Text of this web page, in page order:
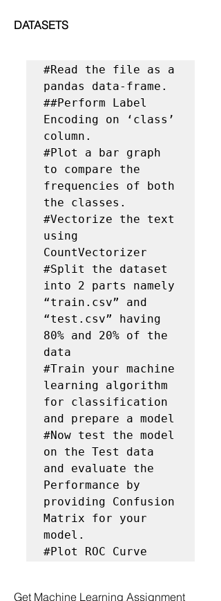
DATASETS
#Read the file as a
pandas data-frame.
##Perform Label
Encoding on ‘class’
column.
#Plot a bar graph
to compare the
frequencies of both
the classes.
#Vectorize the text
using
CountVectorizer
#Split the dataset
into 2 parts namely
“train.csv” and
“test.csv” having
80% and 20% of the
data
#Train your machine
learning algorithm
for classification
and prepare a model
#Now test the model
on the Test data
and evaluate the
Performance by
providing Confusion
Matrix for your
model.
#Plot ROC Curve
Get Machine Learning Assignment